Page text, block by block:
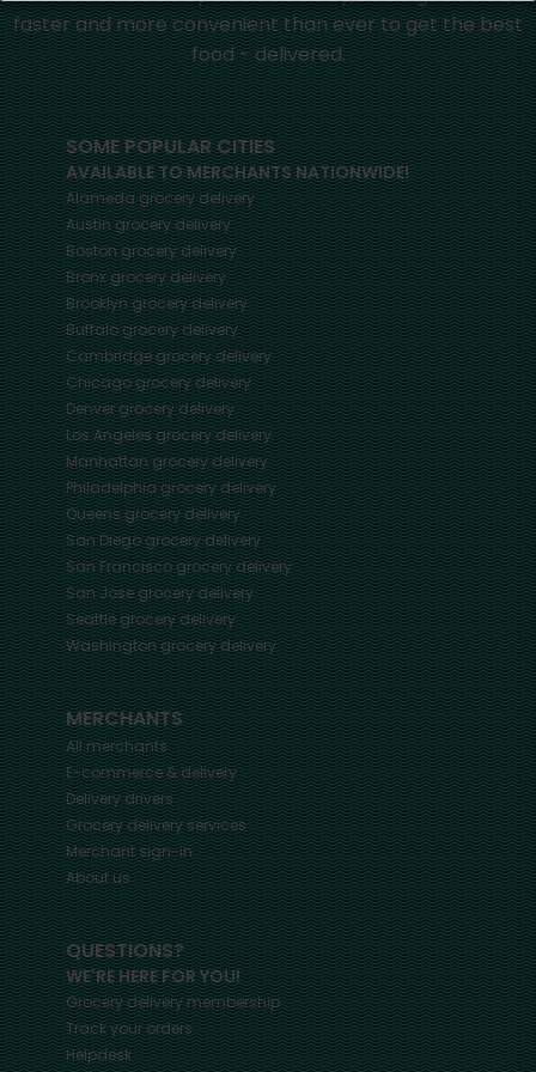
faster and more convenient than ever to get the best
food - delivered.
SOME POPULAR CITIES
AVAILABLE TO MERCHANTS NATIONWIDE!
Alamedagrocery delivery
Austingrocery delivery
Bostongrocery delivery
Bronxgrocery delivery
Brooklyngrocery delivery
Buffalogrocery delivery
Cambridgegrocery delivery
Chicagogrocery delivery
Denvergrocery delivery
Los Angelesgrocery delivery
Manhattangrocery delivery
Philadelphiagrocery delivery
Queensgrocery delivery
San Diegogrocery delivery
San Franciscogrocery delivery
San Josegrocery delivery
Seattlegrocery delivery
Washingtongrocery delivery
MERCHANTS
All merchants
E-commerce & delivery
Delivery drivers
Grocery delivery services
Merchant sign-in
About us
QUESTIONS?
WE'RE HERE FOR YOU!
Grocery delivery membership
Track your orders
Helpdesk